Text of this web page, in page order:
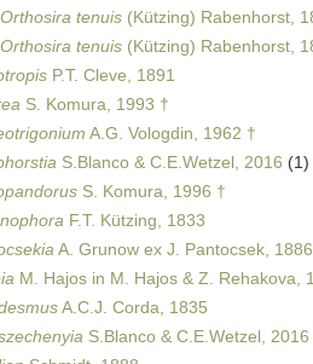
Orthosira tenuis (Kützing) Rabenhorst,
Orthosira tenuis (Kützing) Rabenhorst,
P.T. Cleve, 1891
S. Komura, 1993 †
A.G. Vologdin, 1962 †
S.Blanco & C.E.Wetzel, 2016 (1)
S. Komura, 1996 †
F.T. Kützing, 1833
A. Grunow ex J. Pantocsek,
M. Hajos in M. Hajos & Z. Rehakova,
A.C.J. Corda, 1835
S.Blanco & C.E.Wetzel, 2016